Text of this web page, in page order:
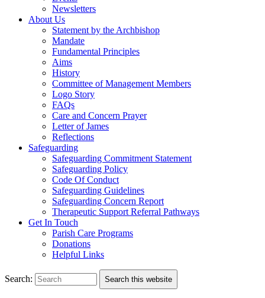
Newsletters
About Us
Statement by the Archbishop
Mandate
Fundamental Principles
Aims
History
Committee of Management Members
Logo Story
FAQs
Care and Concern Prayer
Letter of James
Reflections
Safeguarding
Safeguarding Commitment Statement
Safeguarding Policy
Code Of Conduct
Safeguarding Guidelines
Safeguarding Concern Report
Therapeutic Support Referral Pathways
Get In Touch
Parish Care Programs
Donations
Helpful Links
Search: Search this website